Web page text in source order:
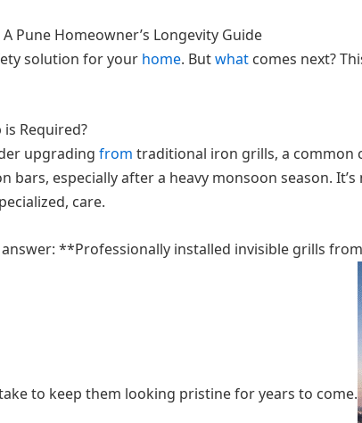
Pune Homeowner’s Longevity Guide
solution for your home. Butwhat comes next?
Required?
upgrading from traditional iron grills, a common
bars, especially after a heavy monsoon season.
care.
**Professionally installed invisible grills
to keep them looking pristine for years to come.